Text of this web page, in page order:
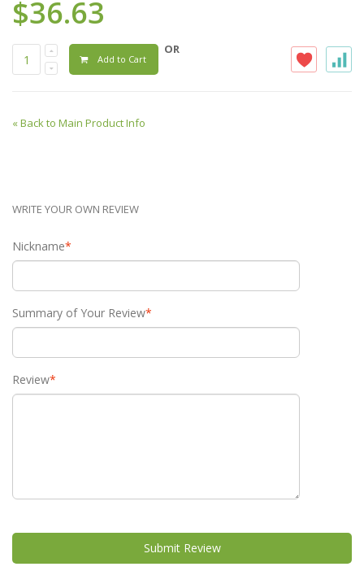
$36.63
Add to Cart
OR
«Back to Main Product Info
WRITE YOUR OWN REVIEW
*
Nickname
*
Summary of Your Review
*
Review
Submit Review